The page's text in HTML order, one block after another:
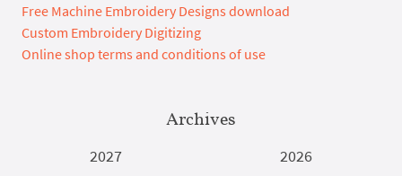
Free Machine Embroidery Designs download
Custom Embroidery Digitizing
Online shop terms and conditions of use
Archives
2027
2026